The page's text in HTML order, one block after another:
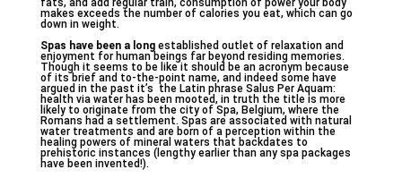
fats, and add regular train, consumption of power your body
makes exceeds the number of calories you eat, which can go
down in weight.
Spas have been a longestablished outlet of relaxation and
enjoyment for human beings far beyond residing memories.
Though it seems to be like it should be an acronym because
of its brief and to-the-point name, and indeed some have
argued in the past it’s  the Latin phrase Salus Per Aquam:
health via water has been mooted, in truth the title is more
likely to originate from the city of Spa, Belgium, where the
Romans had a settlement. Spas are associated with natural
water treatments and are born of a perception within the
healing powers of mineral waters that backdates to
prehistoric instances (lengthy earlier than any spa packages
have been invented!).